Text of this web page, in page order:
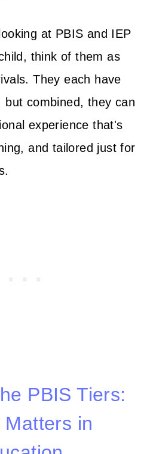
at PBIS and IEP
think of them as
They each have
but combined, they can
experience that's
and tailored just for
PBIS Tiers:
in